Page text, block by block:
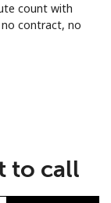
count with
contract, no
to call